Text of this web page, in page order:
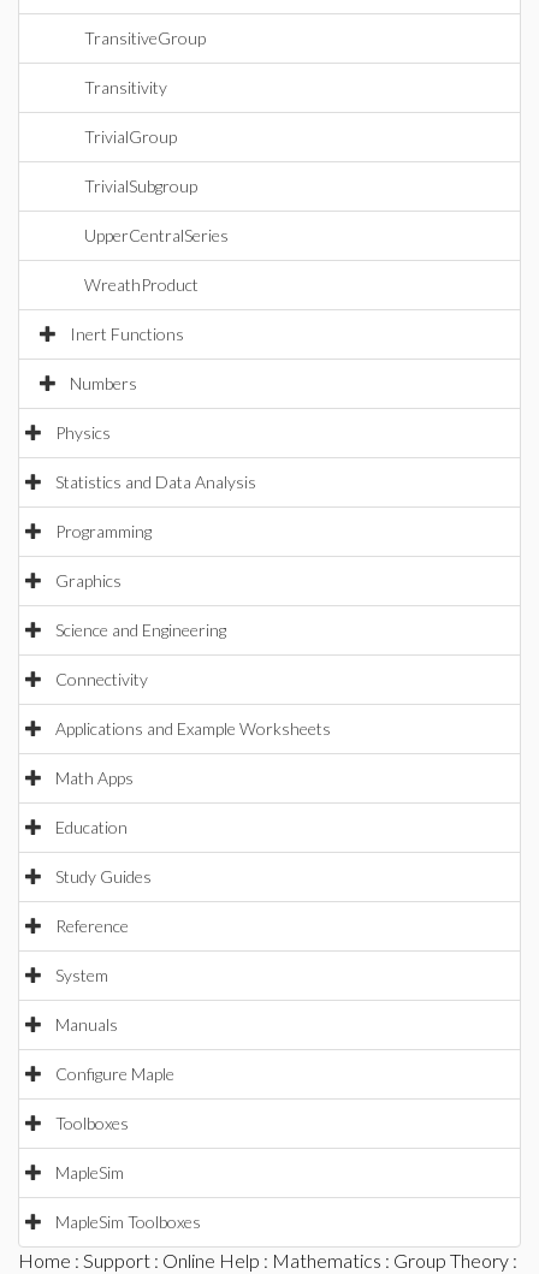
TransitiveGroup
Transitivity
TrivialGroup
TrivialSubgroup
UpperCentralSeries
WreathProduct
Inert Functions
Numbers
Physics
Statistics and Data Analysis
Programming
Graphics
Science and Engineering
Connectivity
Applications and Example Worksheets
Math Apps
Education
Study Guides
Reference
System
Manuals
Configure Maple
Toolboxes
MapleSim
MapleSim Toolboxes
Home : Support : Online Help : Mathematics : Group Theory :